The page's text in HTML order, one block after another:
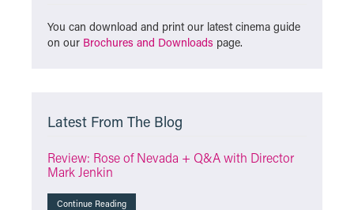
You can download and print our latest cinema guide
on our Brochures and Downloads page.
Latest From The Blog
Review: Rose of Nevada + Q&A with Director
Mark Jenkin
Continue Reading